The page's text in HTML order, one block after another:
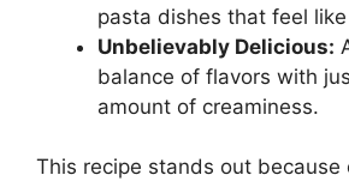
pasta dishes that feel
Unbelievably Delicious:
balance of flavors with
amount of creaminess.
This recipe stands out because